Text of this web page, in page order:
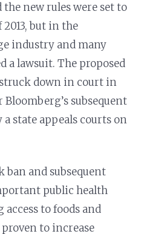
the new rules were set to
but in the
industry and many
a lawsuit. The proposed
down in court in
Bloomberg’s subsequent
a state appeals courts on
ban and subsequent
public health
to foods and
to increase